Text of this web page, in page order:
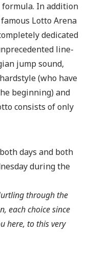
formula. In addition
Lotto Arena
dedicated
line-
jump sound,
(who have
beginning) and
consists of only
days and both
during the
through the
each choice since
here, to this very